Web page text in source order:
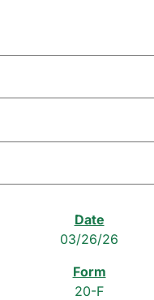
03/26/26
20-F